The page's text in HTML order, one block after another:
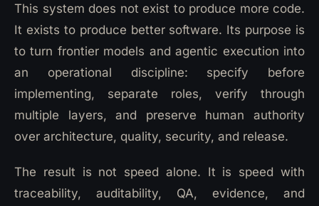
This system does not exist to produce more code.
It exists to produce better software. Its purpose is
to turn frontier models and agentic execution into
an operational discipline: specify before
implementing, separate roles, verify through
multiple layers, and preserve human authority
over architecture, quality, security, and release.
The result is not speed alone. It is speed with
traceability, auditability, QA, evidence, and